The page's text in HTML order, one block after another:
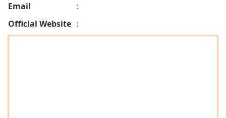
Email
:
Official Website :